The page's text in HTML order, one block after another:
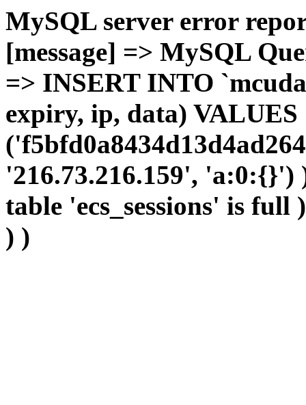
MySQL server error
[message] => MySQL
=> INSERT INTO
expiry, ip, data) VALUES
'216.73.216.159',
table 'ecs_sessions' is
) )